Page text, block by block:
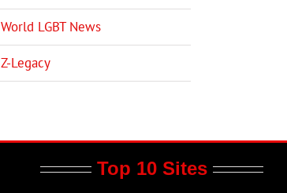
World LGBT News
Z-Legacy
Top 10 Sites